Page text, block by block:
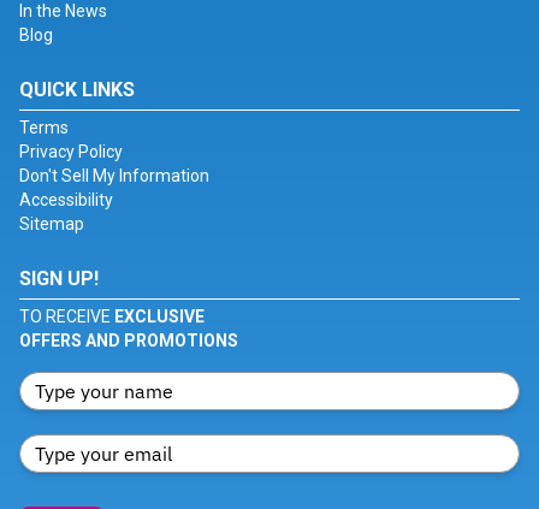
In the News
Blog
QUICK LINKS
Terms
Privacy Policy
Don't Sell My Information
Accessibility
Sitemap
SIGN UP!
TO RECEIVE EXCLUSIVE
OFFERS AND PROMOTIONS